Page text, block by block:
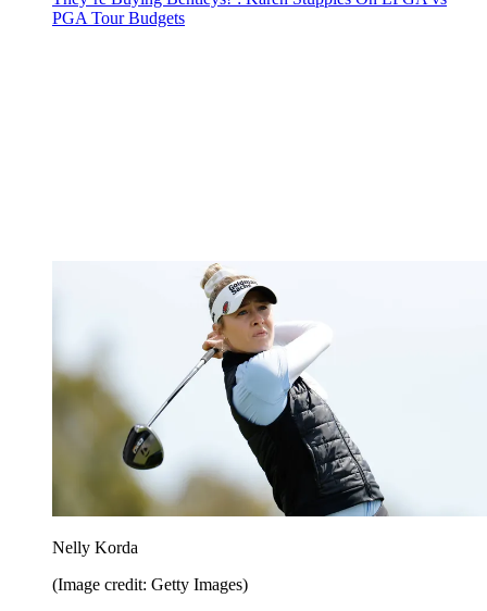
PGA Tour Budgets
Nelly Korda
(Image credit: Getty Images)